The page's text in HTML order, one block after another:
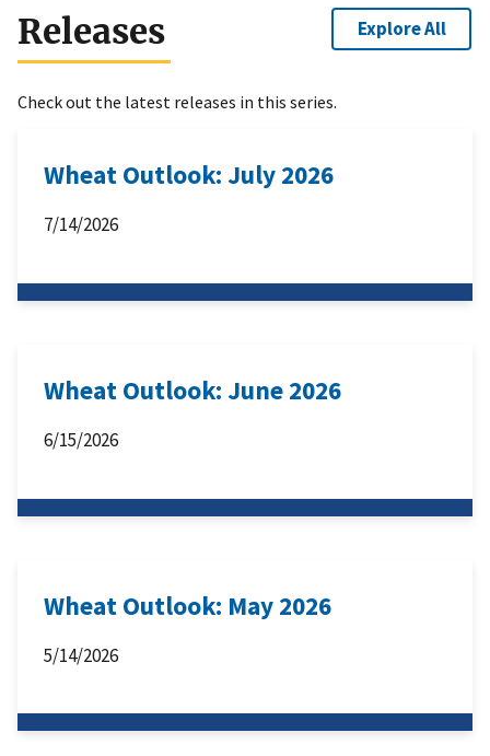
Releases Explore All
Check out the latest releases in this series.
Wheat Outlook: July 2026
7/14/2026
Wheat Outlook: June 2026
6/15/2026
Wheat Outlook: May 2026
5/14/2026